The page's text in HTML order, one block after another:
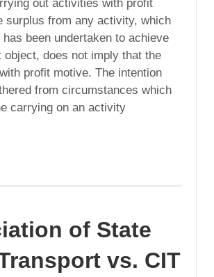
out activities with profit
surplus from any activity, which
has been undertaken to achieve
object, does not imply that the
profit motive. The intention
from circumstances which
carrying on an activity
of State
vs. CIT